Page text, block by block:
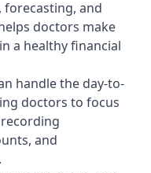
and
doctors make
a healthy financial
handle the day-to-
doctors to focus
and